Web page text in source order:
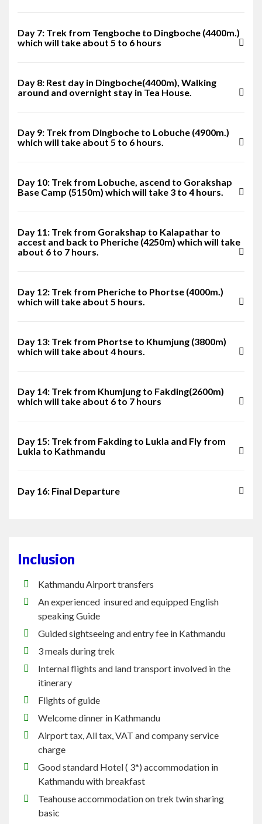
Day 7: Trek from Tengboche to Dingboche (4400m.)
which will take about 5 to 6 hours
Day 8: Rest day in Dingboche(4400m), Walking
around and overnight stay in Tea House.
Day 9: Trek from Dingboche to Lobuche (4900m.)
which will take about 5 to 6 hours.
Day 10: Trek from Lobuche, ascend to Gorakshap
Base Camp (5150m) which will take 3 to 4 hours.
Day 11: Trek from Gorakshap to Kalapathar to
accest and back to Pheriche (4250m) which will take
about 6 to 7 hours.
Day 12: Trek from Pheriche to Phortse (4000m.)
which will take about 5 hours.
Day 13: Trek from Phortse to Khumjung (3800m)
which will take about 4 hours.
Day 14: Trek from Khumjung to Fakding(2600m)
which will take about 6 to 7 hours
Day 15: Trek from Fakding to Lukla and Fly from
Lukla to Kathmandu
Day 16: Final Departure
Inclusion
Kathmandu Airport transfers
Anexperienced insuredand equipped English
speaking Guide
Guided sightseeing and entry fee in Kathmandu
3 meals during trek
Internal flights and land transport involved in the
itinerary
Flights of guide
Welcome dinner in Kathmandu
Airport tax, Alltax, VAT and company service
charge
Good standard Hotel( 3*) accommodation in
Kathmandu with breakfast
Teahouseaccommodation on trek twin sharing
basic